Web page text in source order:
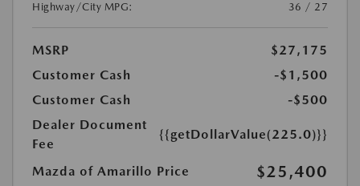
Highway/City MPG:
36 / 27
MSRP
$27,175
Customer Cash
-$1,500
Customer Cash
-$500
Dealer Document
Fee
{{getDollarValue(225.0)}}
Mazda of Amarillo Price $25,400